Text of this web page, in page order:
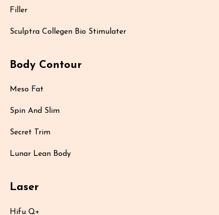
Filler
Sculptra Collegen Bio Stimulater
Body Contour
Meso Fat
Spin And Slim
Secret Trim
Lunar Lean Body
Laser
Hifu Q+